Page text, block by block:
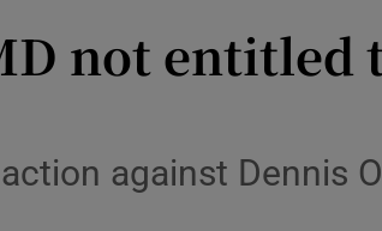
not entitled
against Dennis